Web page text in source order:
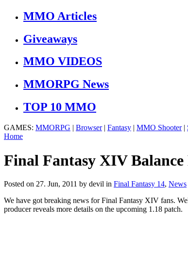
MMO Articles
Giveaways
MMO VIDEOS
MMORPG News
TOP 10 MMO
GAMES: MMORPG | Browser| Fantasy | MMO Shooter|
Home
Final Fantasy XIV Balance
Posted on 27. Jun, 2011 by devil in Final Fantasy 14, News
We have got breaking news for Final Fantasy XIV fans.
producer reveals more details on the upcoming 1.18 patch.